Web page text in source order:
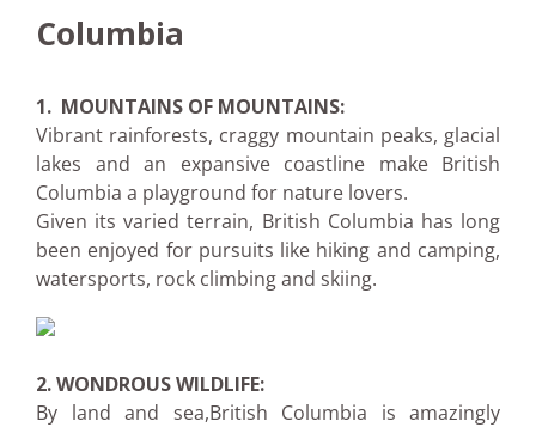
Columbia
1. MOUNTAINS OF MOUNTAINS:
Vibrant rainforests, craggy mountain peaks, glacial
lakes and an expansive coastline make British
Columbia a playground for nature lovers.
Given its varied terrain, British Columbia has long
been enjoyed for pursuits like hiking and camping,
watersports, rock climbing and skiing.
2.WONDROUS WILDLIFE:
By land and sea,British Columbia is amazingly